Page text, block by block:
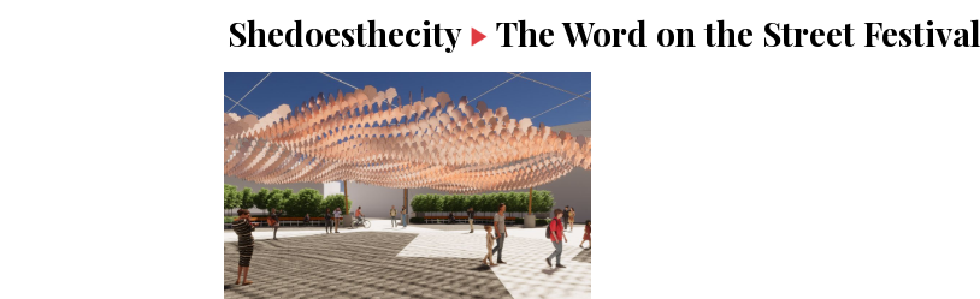
Shedoesthecity The Word on the Street Festival